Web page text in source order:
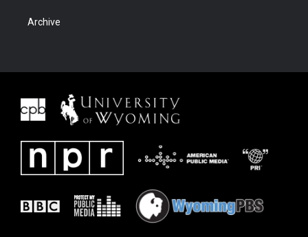
Archive